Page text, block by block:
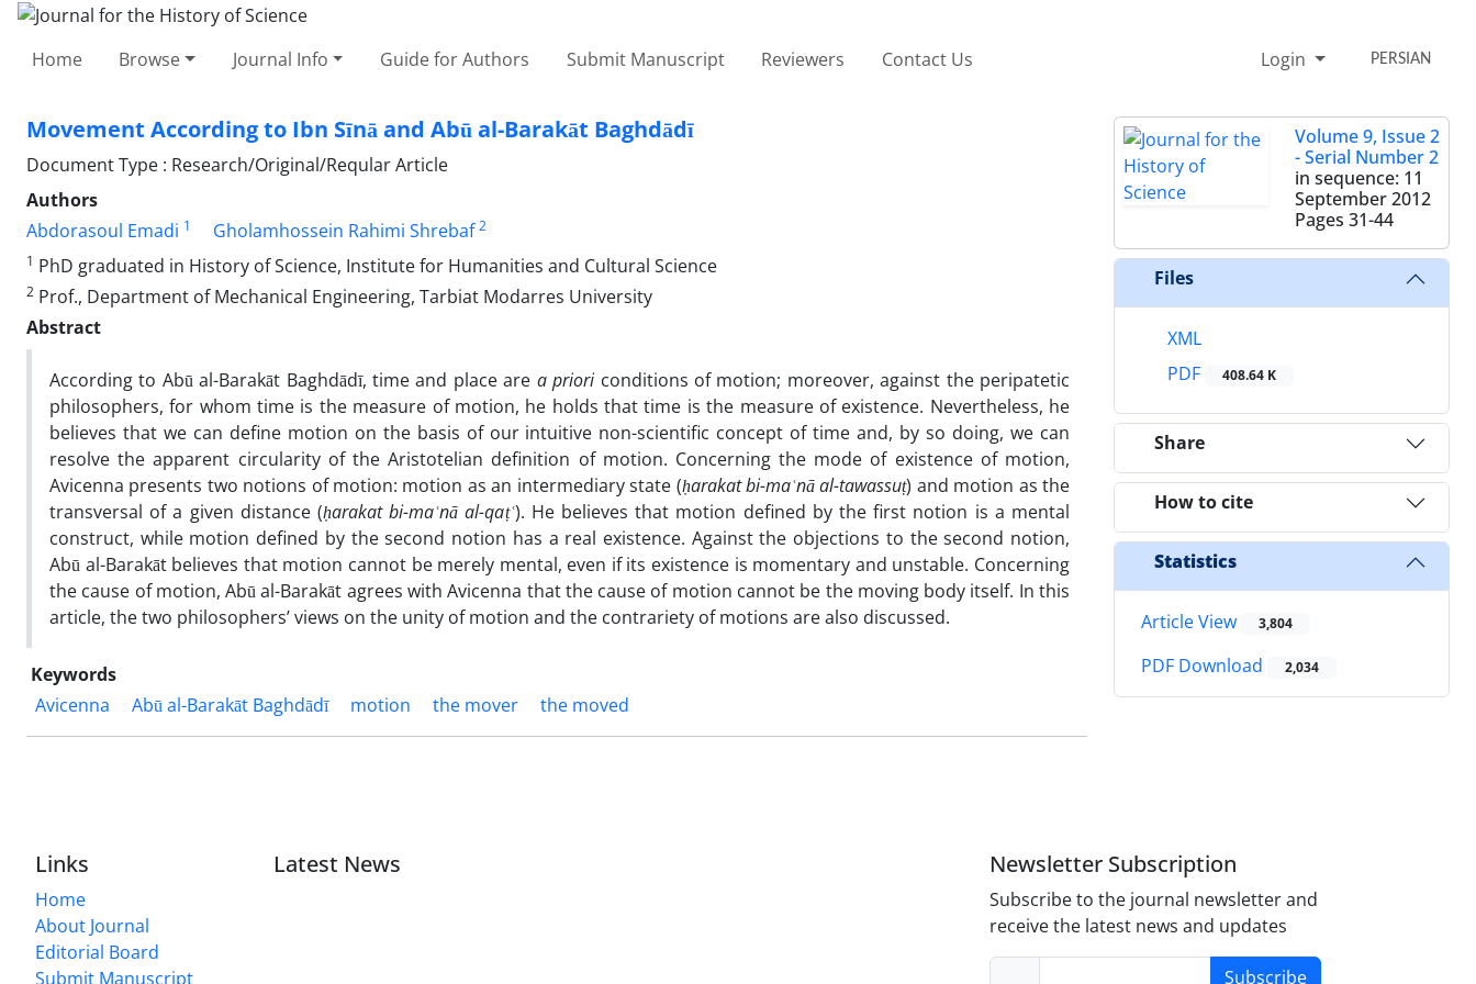
Home Browse Journal Info Guide for Authors Submit Manuscript Reviewers Contact Us Login PERSIAN
Movement According to Ibn Sīnā and Abū al-Barakāt Baghdādī
Document Type : Research/Original/Reqular Article
Authors
Abdorasoul Emadi 1 Gholamhossein Rahimi Shrebaf 2
1 PhD graduated in History of Science, Institute for Humanities and Cultural Science
2 Prof., Department of Mechanical Engineering, Tarbiat Modarres University
Abstract
According to Abū al-Barakāt Baghdādī, time and place are a priori conditions of motion; moreover, against the peripatetic
philosophers, for whom time is the measure of motion, he holds that time is the measure of existence. Nevertheless, he
believes that we can define motion on the basis of our intuitive non-scientific concept of time and, by so doing, we can
resolve the apparent circularity of the Aristotelian definition of motion. Concerning the mode of existence of motion,
Avicenna presents two notions of motion: motion as an intermediary state (ḥarakat bi-maʿnāal-tawassuṭ) and motion as the
transversal of a given distance (ḥarakat bi-maʿnā al-qaṭʿ). He believes that motion defined by the first notion is a mental
construct, while motion defined by the second notion has a real existence. Against the objections to the second notion,
Abū al-Barakāt believes that motion cannot be merely mental, even if its existence is momentary and unstable. Concerning
the cause of motion, Abū al-Barakāt agrees with Avicenna that the cause of motion cannot be the moving body itself. In this
article, the two philosophers’ views on the unity of motion and the contrariety of motions are also discussed.
Keywords
Avicenna
Abū al-Barakāt Baghdādī motion the mover the moved
Volume 9, Issue 2
- Serial Number 2
in sequence: 11
September 2012
Pages 31-44
Files
XML
PDF
408.64 K
Share
How to cite
Statistics
Article View 3,804
PDF Download 2,034
Links
Home
About Journal
Editorial Board
Submit Manuscript
Latest News Newsletter Subscription
Subscribe to the journal newsletter and
receive the latest news and updates
Subscribe